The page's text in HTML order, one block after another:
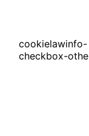
cookielawinfo-
checkbox-